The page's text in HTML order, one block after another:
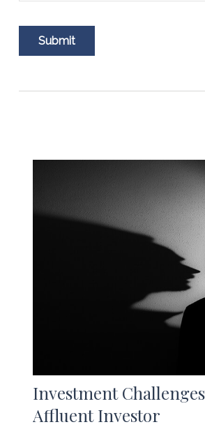
Investment
Affluent Investor